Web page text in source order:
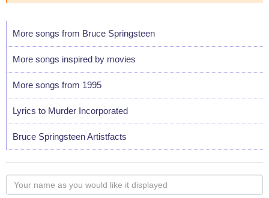
More songs from Bruce Springsteen
More songs inspired by movies
More songs from 1995
Lyrics to Murder Incorporated
Bruce Springsteen Artistfacts
Your
name